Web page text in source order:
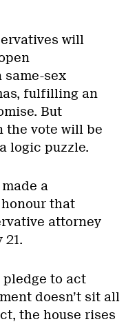
will
same-sex
fulfilling an
But
the vote will be
logic puzzle.
a
that
attorney
21.
to act
doesn’t sit all
the house rises